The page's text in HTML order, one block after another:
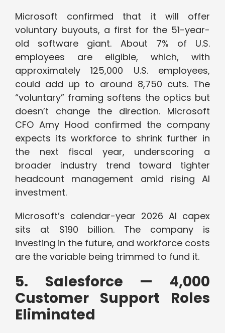
Microsoft confirmed that it will offer
voluntary buyouts, a first for the 51-year-
old software giant. About 7% of U.S.
employees are eligible, which, with
approximately 125,000 U.S. employees,
could add up to around 8,750 cuts. The
“voluntary” framing softens the optics but
doesn’t change the direction. Microsoft
CFO Amy Hood confirmed the company
expects its workforce to shrink further in
the next fiscal year, underscoring a
broader industry trend toward tighter
headcount management amid rising AI
investment.
Microsoft’s calendar-year 2026 AI capex
sits at $190 billion. The company is
investing in the future, and workforce costs
are the variable being trimmed to fund it.
5. Salesforce — 4,000
Customer Support Roles
Eliminated